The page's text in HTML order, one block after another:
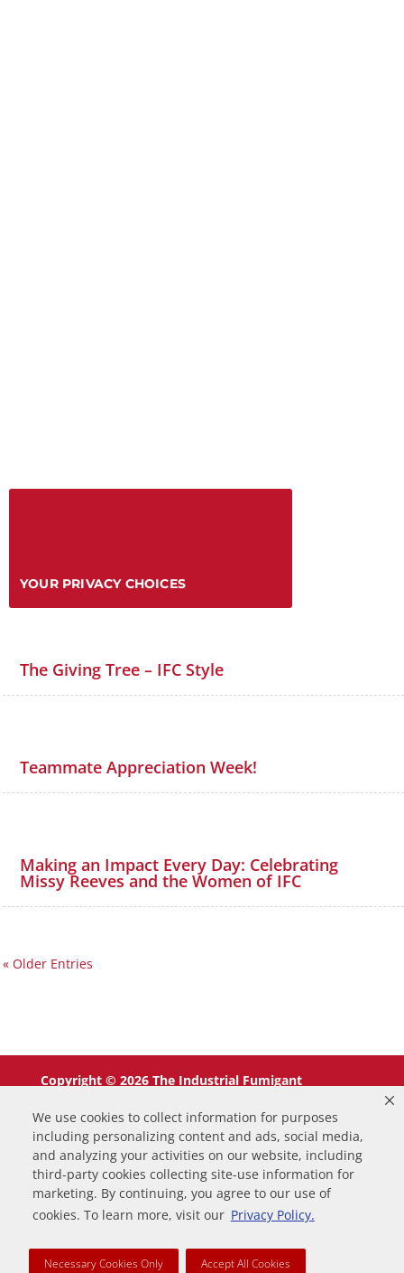
We use cookies to collect information for purposes
including personalizing content and ads, social media,
and analyzing your activities on our website, including
third-party cookies collecting site-use information for
marketing. By continuing, you agree to our use of
cookies. To learn more, visit our Privacy Policy.
Necessary Cookies Only Accept All Cookies
YOUR PRIVACY CHOICES
The Giving Tree – IFC Style
Teammate Appreciation Week!
Making an Impact Every Day: Celebrating
Missy Reeves and the Women of IFC
« Older Entries
Copyright © 2026 The Industrial Fumigant